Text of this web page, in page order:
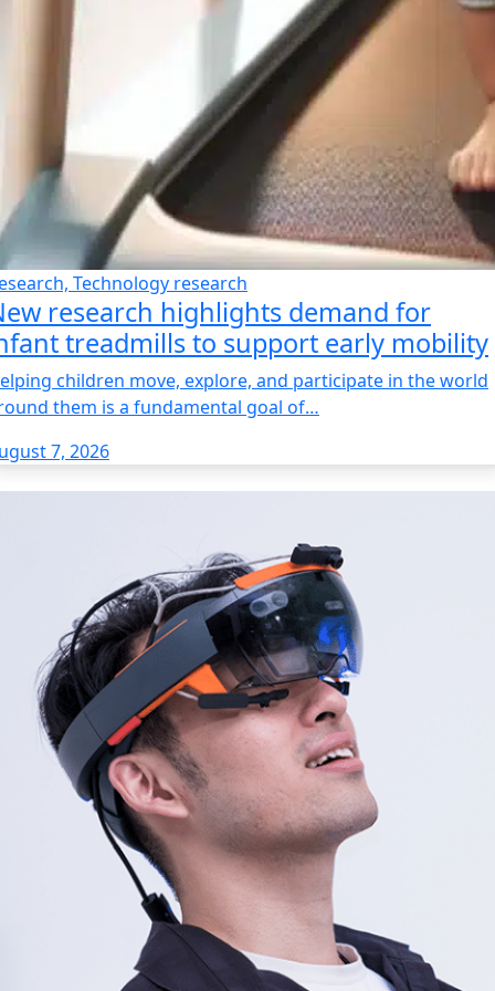
Technology research
research highlights demand for
treadmills to support early mobility
children move, explore, and participate in the world
them is a fundamental goal of…
7, 2026